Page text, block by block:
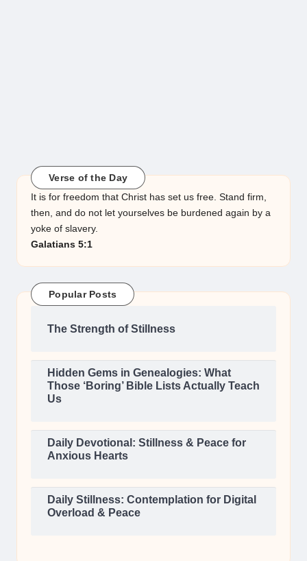
Verse of the Day
It is for freedom that Christ has set us free. Stand firm,
then, and do not let yourselves be burdened again by a
yoke of slavery.
Galatians 5:1
Popular Posts
The Strength of Stillness
Hidden Gems in Genealogies: What
Those ‘Boring’ Bible Lists Actually Teach
Us
Daily Devotional: Stillness & Peace for
Anxious Hearts
Daily Stillness: Contemplation for Digital
Overload & Peace